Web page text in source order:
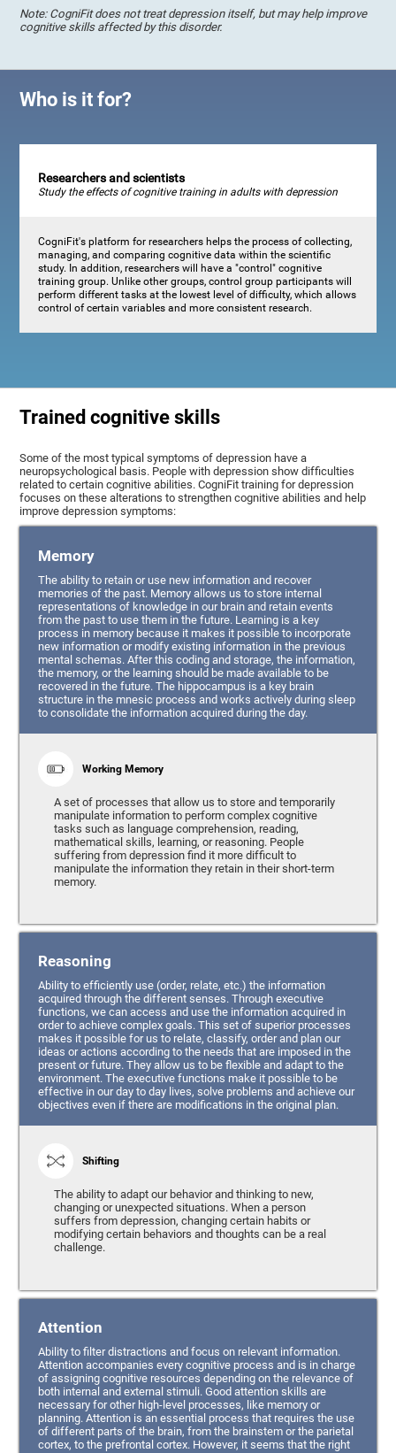
Note: CogniFit does not treat depression itself, but may help improve
cognitive skills affected by this disorder.
Who is it for?
Researchers and scientists
Study the effects of cognitive training in adults with depression
CogniFit's platform for researchers helps the process of collecting,
managing, and comparing cognitive data within the scientific
study. In addition, researchers will have a "control" cognitive
training group. Unlike other groups, control group participants will
perform different tasks at the lowest level of difficulty, which allows
control of certain variables and more consistent research.
Trained cognitive skills
Some of the most typical symptoms of depression have a
neuropsychological basis. People with depression show difficulties
related to certain cognitive abilities. CogniFit training for depression
focuses on these alterations to strengthen cognitive abilities and help
improve depression symptoms:
Memory
The ability to retain or use new information and recover
memories of the past. Memory allows us to store internal
representations of knowledge in our brain and retain events
from the past to use them in the future. Learning is a key
process in memory because it makes it possible to incorporate
new information or modify existing information in the previous
mental schemas. After this coding and storage, the information,
the memory, or the learning should be made available to be
recovered in the future. The hippocampus is a key brain
structure in the mnesic process and works actively during sleep
to consolidate the information acquired during the day.
Working Memory
A set of processes that allow us to store and temporarily
manipulate information to perform complex cognitive
tasks such as language comprehension, reading,
mathematical skills, learning, or reasoning. People
suffering from depression find it more difficult to
manipulate the information they retain in their short-term
memory.
Reasoning
Ability to efficiently use (order, relate, etc.) the information
acquired through the different senses. Through executive
functions, we can access and use the information acquired in
order to achieve complex goals. This set of superior processes
makes it possible for us to relate, classify, order and plan our
ideas or actions according to the needs that are imposed in the
present or future. They allow us to be flexible and adapt to the
environment. The executive functions make it possible to be
effective in our day to day lives, solve problems and achieve our
objectives even if there are modifications in the original plan.
Shifting
The ability to adapt our behavior and thinking to new,
changing or unexpected situations. When a person
suffers from depression, changing certain habits or
modifying certain behaviors and thoughts can be a real
challenge.
Attention
Ability to filter distractions and focus on relevant information.
Attention accompanies every cognitive process and is in charge
of assigning cognitive resources depending on the relevance of
both internal and external stimuli. Good attention skills are
necessary for other high-level processes, like memory or
planning. Attention is an essential process that requires the use
of different parts of the brain, from the brainstem or the parietal
cortex, to the prefrontal cortex. However, it seems that the right